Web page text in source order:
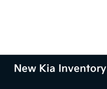
New Kia Inventory